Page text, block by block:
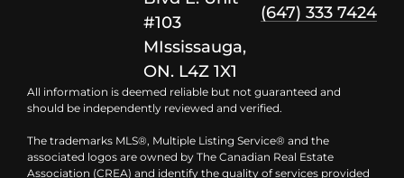
#103
MIssissauga,
ON. L4Z 1X1
(647) 333 7424
All information is deemed reliable but not guaranteed and
should be independently reviewed and verified.
The trademarks MLS®, Multiple Listing Service® and the
associated logos are owned by The Canadian Real Estate
Association (CREA) and identify the quality of services provided